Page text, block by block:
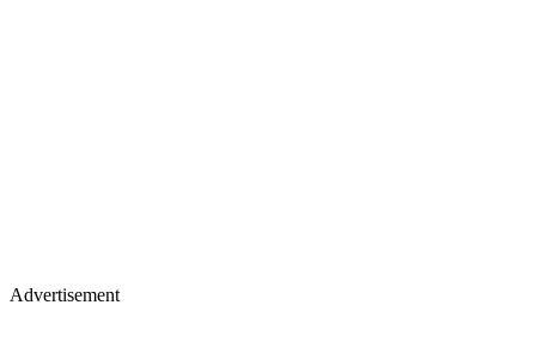
Advertisement